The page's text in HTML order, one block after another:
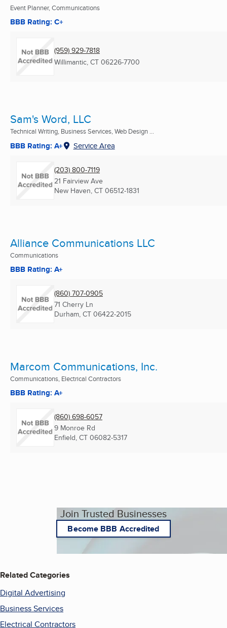
Event Planner, Communications
BBB Rating: C+
(959) 929-7818
Willimantic, CT 06226-7700
Sam's Word, LLC
Technical Writing, Business Services, Web Design ...
BBB Rating: A+ Service Area
(203) 800-7119
21 Fairview Ave
New Haven, CT 06512-1831
Alliance Communications LLC
Communications
BBB Rating: A+
(860) 707-0905
71 Cherry Ln
Durham, CT 06422-2015
Marcom Communications, Inc.
Communications, Electrical Contractors
BBB Rating: A+
(860) 698-6057
9 Monroe Rd
Enfield, CT 06082-5317
Join Trusted Businesses
Become BBB Accredited
Related Categories
Digital Advertising
Business Services
Electrical Contractors